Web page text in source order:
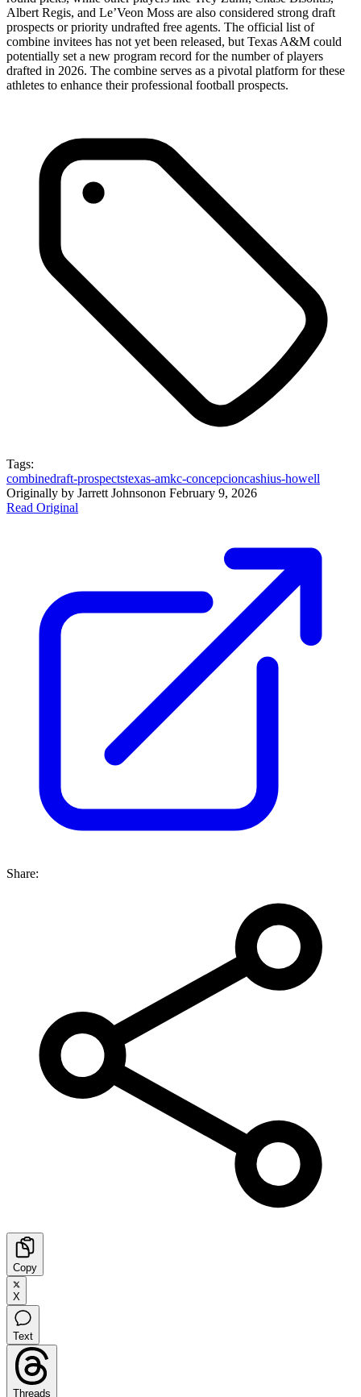
Albert Regis, and Le’Veon Moss are also considered strong draft
prospects or priority undrafted free agents. The official list of
combine invitees has not yet been released, but Texas A&M could
potentially set a new program record for the number of players
drafted in 2026. The combine serves as a pivotal platform for these
athletes to enhance their professional football prospects.
Tags:
combinedraft-prospectstexas-amkc-concepcioncashius-howell
Originally by Jarrett Johnsonon February 9, 2026
Read Original
Share:
Copy
X
Text
Threads